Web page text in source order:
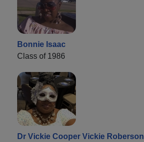
Bonnie Isaac
Class of 1986
Dr Vickie Cooper Vickie Roberson